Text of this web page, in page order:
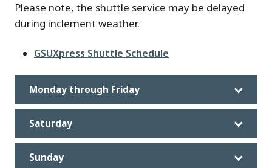
Please note, the shuttle service may be delayed
during inclement weather.
File
GSUXpress Shuttle Schedule
Monday through Friday
Saturday
Sunday